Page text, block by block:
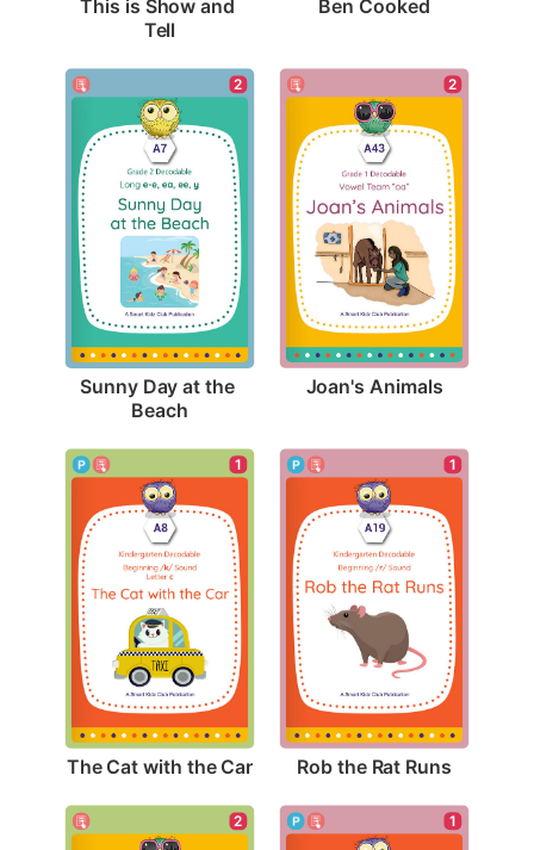
This is Show and
Tell
Ben Cooked
2
Sunny Day at the
Beach
2
Joan's Animals
1
The Cat with the Car
1
Rob the Rat Runs
2 1